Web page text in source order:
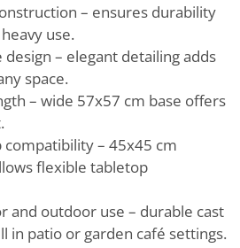
– ensures durability
use.
design – elegant detailing adds
space.
– wide 57x57 cm base offers
– 45x45 cm
flexible tabletop
and outdoor use – durable cast
in patio or garden café settings.